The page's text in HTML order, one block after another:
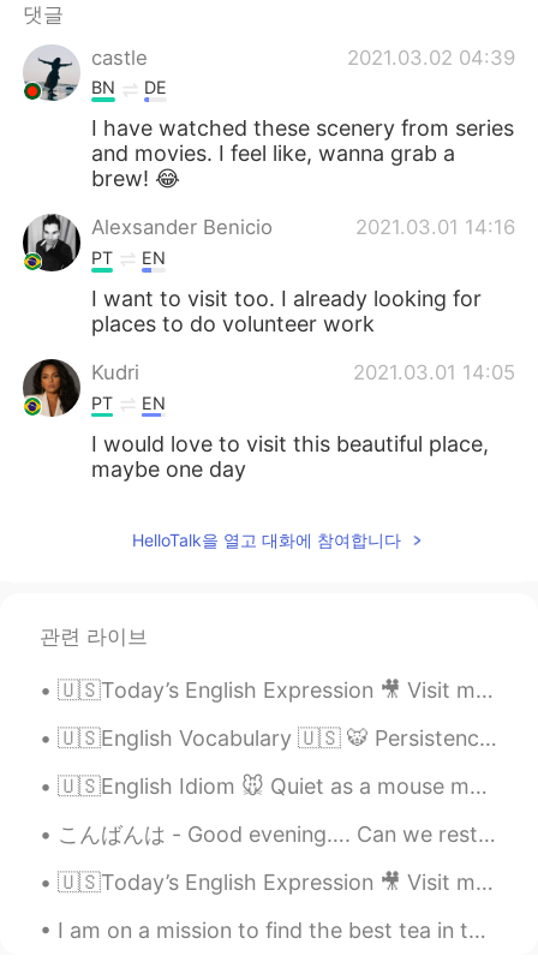
댓글
castle
2021.03.02 04:39
BN DE
I have watched these scenery from series
and movies. I feel like, wanna grab a
brew! 😂
Alexsander Benicio 2021.03.01 14:16
PT EN
I want to visit too. I already looking for
places to do volunteer work
Kudri 2021.03.01 14:05
PT EN
I would love to visit this beautiful place,
maybe one day
HelloTalk을 열고 대화에 참여합니다
관련 라이브
🇺🇸Today’s English Expression 🎥 Visit my YouTube channel to learn more 👉https://bit.ly/3fwv3Av
🇺🇸English Vocabulary 🇺🇸 🐯 Persistence means determination or unwillingness to give up 🎥 ...
🇺🇸English Idiom 🐭 Quiet as a mouse means not able to hear a sound 🤫 🗣Listen to the audio and re...
こんばんは - Good evening…. Can we restart the weekend? I wasn’t ready 😩...
🇺🇸Today’s English Expression 🎥 Visit my YouTube channel to learn more 👉https://bit.ly/3fwv3Av
I am on a mission to find the best tea in the world! so far I have found a few places with good t...